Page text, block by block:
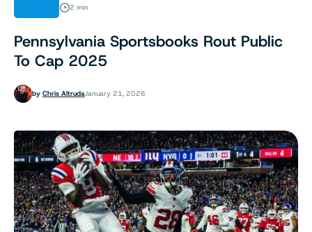
2 min
Pennsylvania Sportsbooks Rout Public
To Cap 2025
by Chris AltrudaJanuary 21, 2026